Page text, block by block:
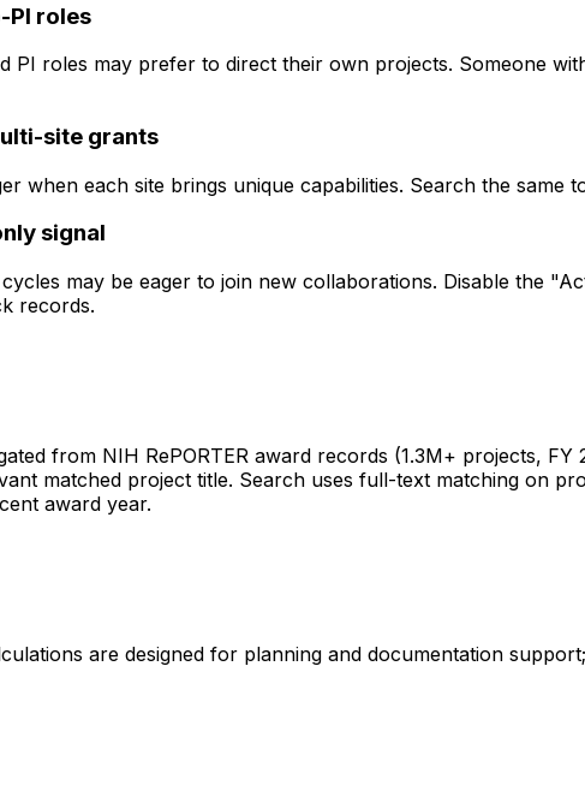
PI roles
PI roles may prefer to direct their own projects. Someone
site grants
when each site brings unique capabilities. Search the same
signal
may be eager to join new collaborations. Disable the
records.
from NIH RePORTER award records (1.3M+ projects,
matched project title. Search uses full-text matching on
award year.
are designed for planning and documentation